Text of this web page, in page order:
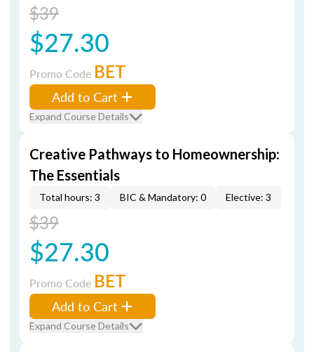
$39
$27.30
Promo Code BET
Add to Cart
Expand Course Details
Creative Pathways to Homeownership:
The Essentials
Total hours: 3 BIC & Mandatory: 0 Elective: 3
$39
$27.30
Promo Code BET
Add to Cart
Expand Course Details